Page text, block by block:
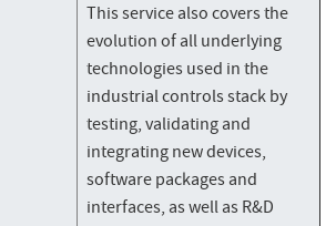
This service also covers the
evolution of all underlying
technologies used in the
industrial controls stack by
testing, validating and
integrating new devices,
software packages and
interfaces, as well as R&D